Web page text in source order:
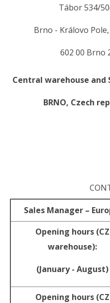
Tábor 534/
Brno - Královo
602 00 Brno
Central warehouse and
BRNO, Czech
Sales Manager –
Opening hours (CZ
warehouse):
(January - August)
Opening hours (CZ